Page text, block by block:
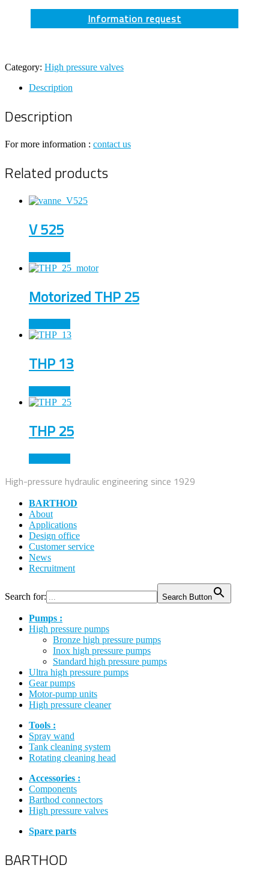
Information request
Category: High pressure valves
Description
Description
For more information : contact us
Related products
V 525
Motorized THP 25
THP 13
THP 25
High-pressure hydraulic engineering since 1929
BARTHOD
About
Applications
Design office
Customer service
News
Recruitment
Search for: Search Button
Pumps :
High pressure pumps
Bronze high pressure pumps
Inox high pressure pumps
Standard high pressure pumps
Ultra high pressure pumps
Gear pumps
Motor-pump units
High pressure cleaner
Tools :
Spray wand
Tank cleaning system
Rotating cleaning head
Accessories :
Components
Barthod connectors
High pressure valves
Spare parts
BARTHOD